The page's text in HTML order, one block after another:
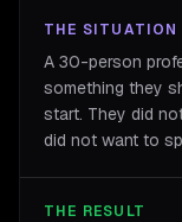
THE SITUATION
A 30-person
something they
start. They did
did not want to
THE RESULT